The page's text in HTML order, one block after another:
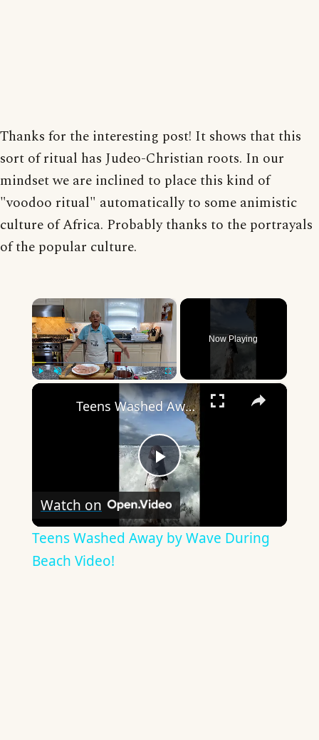
Thanks for the interesting post! It shows that this
sort of ritual has Judeo-Christian roots. In our
mindset we are inclined to place this kind of
"voodoo ritual" automatically to some animistic
culture of Africa. Probably thanks to the portrayals
of the popular culture.
×
Fullscreen
Now Playing
×
Play
Video
Teens Washed Away by Wave During Beach Video!
Watch on
Teens Washed Away by Wave During
Beach Video!